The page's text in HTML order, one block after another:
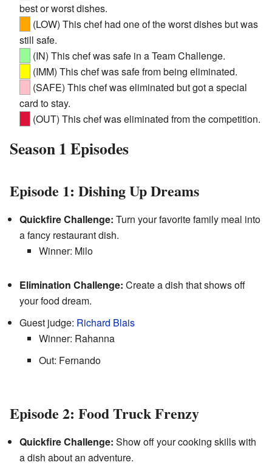
best or worst dishes.
(LOW) This chef had one of the worst dishes but was
still safe.
(IN) This chef was safe in a Team Challenge.
(IMM) This chef was safe from being eliminated.
(SAFE) This chef was eliminated but got a special
card to stay.
(OUT) This chef was eliminated from the competition.
Season 1 Episodes
Episode 1: Dishing Up Dreams
Quickfire Challenge: Turn your favorite family meal into
a fancy restaurant dish.
Winner: Milo
Elimination Challenge: Create a dish that shows off
your food dream.
Guest judge: Richard Blais
Winner: Rahanna
Out: Fernando
Episode 2: Food Truck Frenzy
Quickfire Challenge: Show off your cooking skills with
a dish about an adventure.